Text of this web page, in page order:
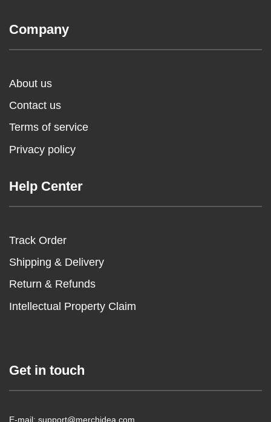
Company
About us
Contact us
Terms of service
Privacy policy
Help Center
Track Order
Shipping & Delivery
Return & Refunds
Intellectual Property Claim
Get in touch
E-mail: support@merchidea.com